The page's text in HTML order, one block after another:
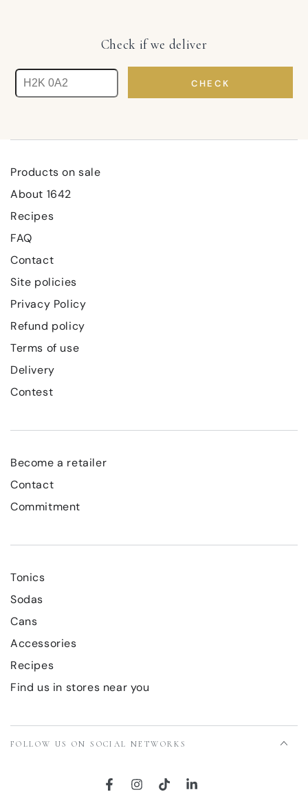
Check if we deliver
CHECK
Products on sale
About 1642
Recipes
FAQ
Contact
Site policies
Privacy Policy
Refund policy
Terms of use
Delivery
Contest
Become a retailer
Contact
Commitment
Tonics
Sodas
Cans
Accessories
Recipes
Find us in stores near you
FOLLOW US ON SOCIAL NETWORKS